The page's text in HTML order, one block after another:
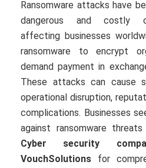
Ransomware attacks have
dangerous and costly
affecting businesses
ransomware to encrypt
demand payment in
These attacks can cause
operational disruption,
complications. Businesses
against ransomware
Cyber security
VouchSolutions for